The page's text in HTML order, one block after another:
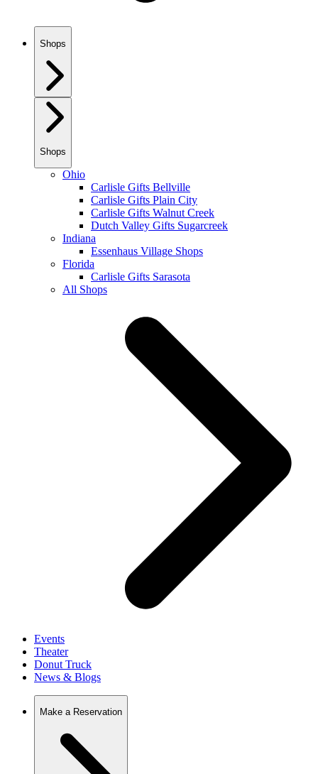
Shops
Shops
Ohio
Carlisle Gifts Bellville
Carlisle Gifts Plain City
Carlisle Gifts Walnut Creek
Dutch Valley Gifts Sugarcreek
Indiana
Essenhaus Village Shops
Florida
Carlisle Gifts Sarasota
All Shops
Events
Theater
Donut Truck
News & Blogs
Make a Reservation